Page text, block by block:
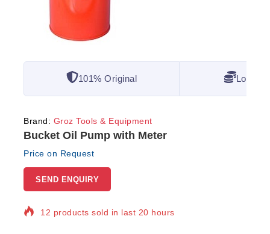
101% Original Lowest
Brand: Groz Tools & Equipment
Bucket Oil Pump with Meter
Price on Request
SEND ENQUIRY
12 products sold in last 20 hours